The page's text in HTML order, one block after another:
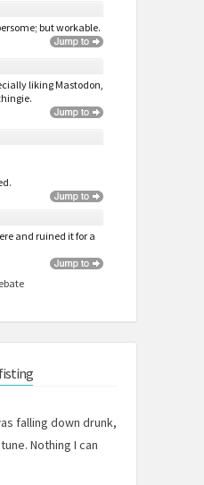
but workable.
liking Mastodon,
and ruined it for a
falling down drunk,
Nothing I can